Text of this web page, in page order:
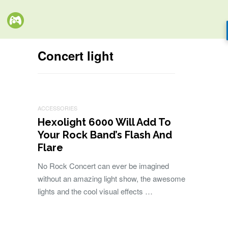
Concert light
ACCESSORIES
Hexolight 6000 Will Add To
Your Rock Band’s Flash And
Flare
No Rock Concert can ever be imagined
without an amazing light show, the awesome
lights and the cool visual effects …